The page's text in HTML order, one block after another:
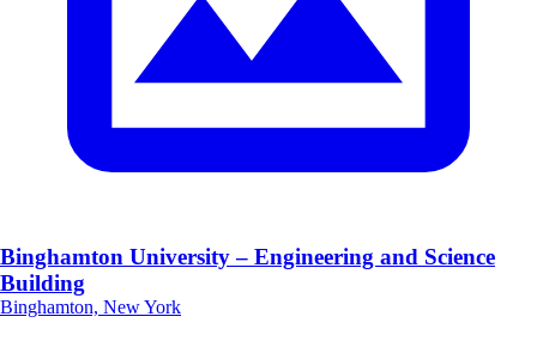
Binghamton University – Engineering and Science
Building
Binghamton, New York